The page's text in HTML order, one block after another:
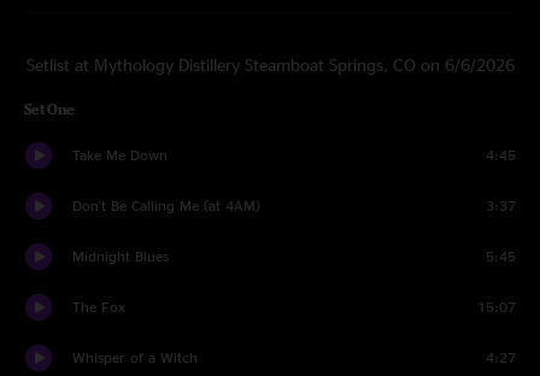
Setlist at Mythology Distillery Steamboat Springs, CO on 6/6/2026
Set One
Take Me Down 4:45
Don't Be Calling Me (at 4AM) 3:37
Midnight Blues 5:45
The Fox 15:07
Whisper of a Witch 4:27